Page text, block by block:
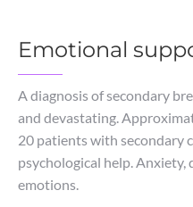
Emotional
A diagnosis of secondary
and devastating.
20 patients with secondary
psychological help. Anxiety,
emotions.